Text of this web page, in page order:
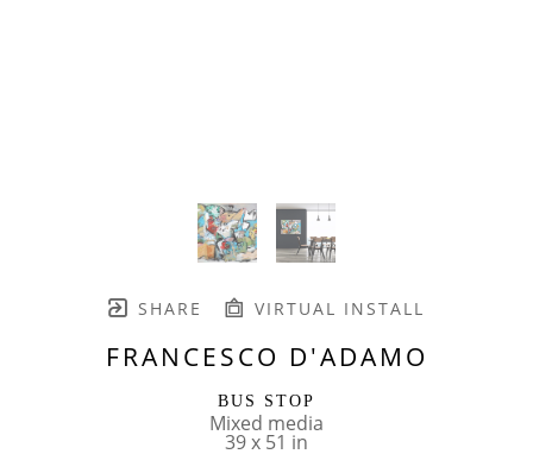
SHARE VIRTUAL INSTALL
FRANCESCO D'ADAMO
BUS STOP
Mixed media
39 x 51 in